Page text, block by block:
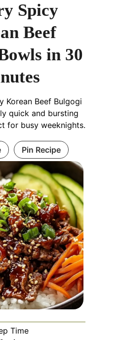
Spicy
Beef
in 30
Korean Beef Bulgogi
quick and bursting
for busy weeknights.
Pin Recipe
Time